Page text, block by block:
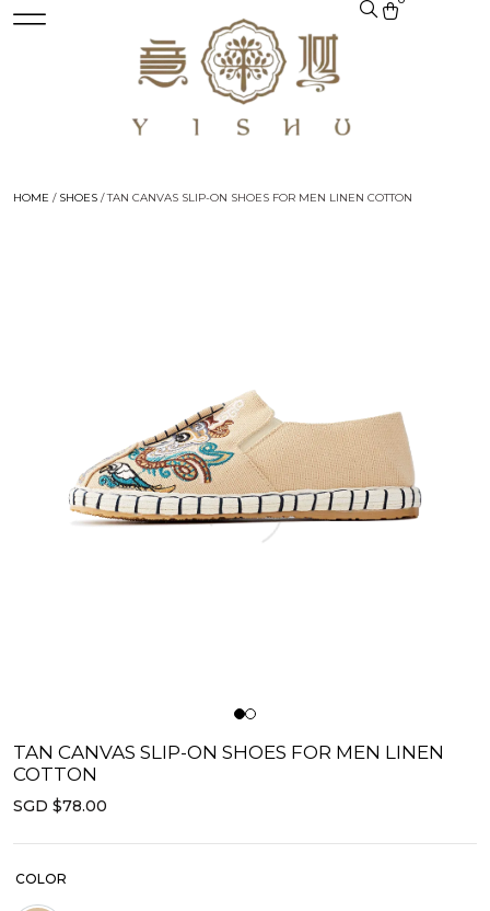
HOME / SHOES / TAN CANVAS SLIP-ON SHOES FOR MEN LINEN COTTON
TAN CANVAS SLIP-ON SHOES FOR MEN LINEN
COTTON
SGD $78.00
COLOR